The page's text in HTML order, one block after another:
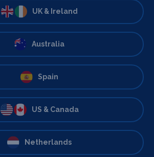
UK & Ireland
Australia
Spain
US & Canada
Netherlands